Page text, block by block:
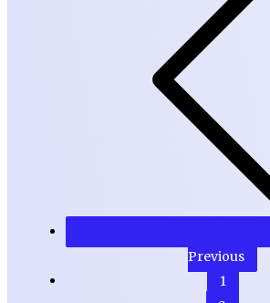
Previous
1